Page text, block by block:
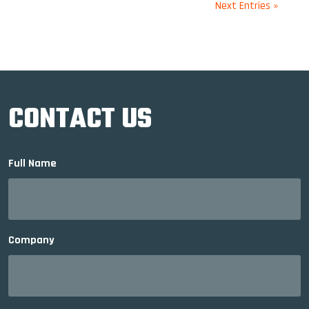
Next Entries »
CONTACT US
Full Name
Company